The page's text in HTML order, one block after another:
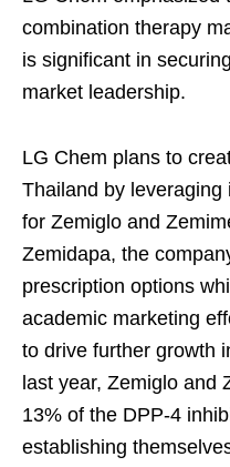
combination therapy
is significant in
market leadership.
LG Chem plans to
Thailand by
for Zemiglo and
Zemidapa, the
prescription options
academic marketing
to drive further growth
last year, Zemiglo and
13% of the DPP-4
establishing